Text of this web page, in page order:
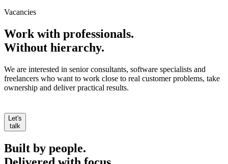
Vacancies
Work with professionals.
Without hierarchy.
We are interested in senior consultants, software specialists and
freelancers who want to work close to real customer problems, take
ownership and deliver practical results.
Let's
talk
Built by people.